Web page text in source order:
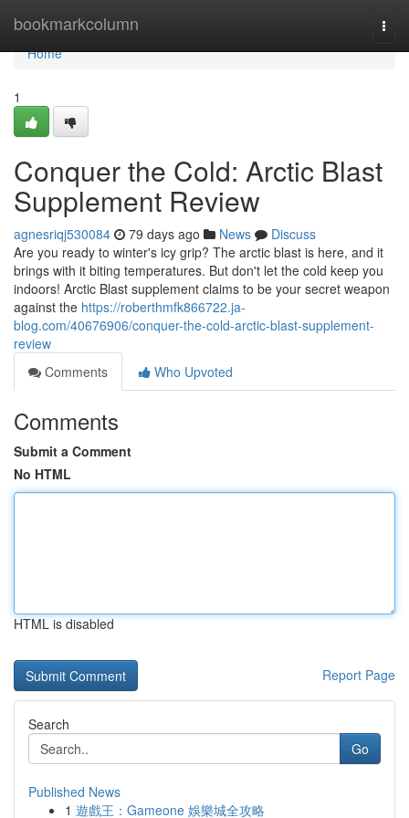
bookmarkcolumn
Home
Home
1
Conquer the Cold: Arctic Blast
Supplement Review
agnesriqj530084 79 days ago News
Discuss
Are you ready to winter's icy grip? The arctic blast is here, and it
brings with it biting temperatures. But don't let the cold keep you
indoors! Arctic Blast supplement claims to be your secret weapon
against the https://roberthmfk866722.ja-
blog.com/40676906/conquer-the-cold-arctic-blast-supplement-
review
Comments
Who Upvoted
Comments
Submit a Comment
No HTML
HTML is disabled
Report Page
Search
Go
Published News
1 遊戲王：Gameone 娛樂城全攻略